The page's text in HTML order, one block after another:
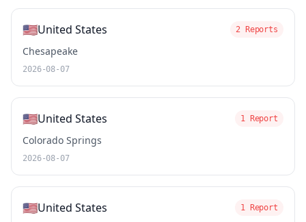
🇺🇸United States 2 Reports
Chesapeake
2026-08-07
🇺🇸United States 1 Report
Colorado Springs
2026-08-07
🇺🇸United States 1 Report